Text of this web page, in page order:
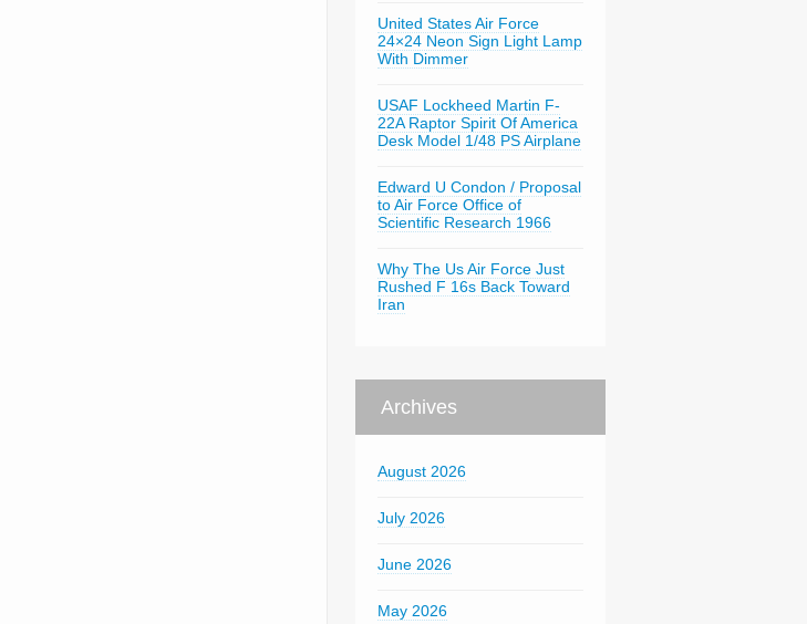
United States Air Force
24×24 Neon Sign Light Lamp
With Dimmer
USAF Lockheed Martin F-
22A Raptor Spirit Of America
Desk Model 1/48 PS Airplane
Edward U Condon / Proposal
to Air Force Office of
Scientific Research 1966
Why The Us Air Force Just
Rushed F 16s Back Toward
Iran
Archives
August 2026
July 2026
June 2026
May 2026